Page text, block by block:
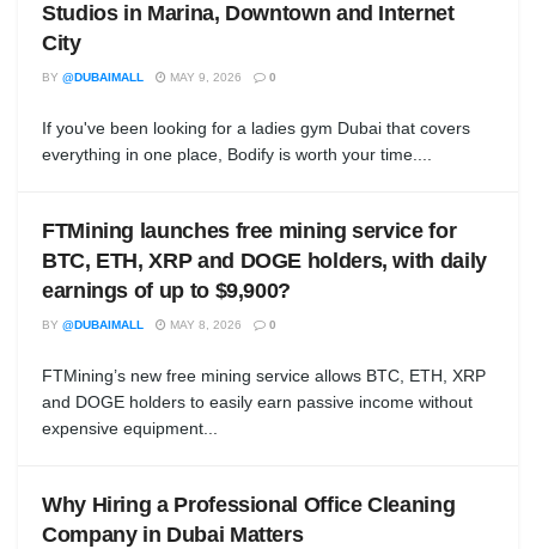
Studios in Marina, Downtown and Internet
City
BY @DUBAIMALL MAY 9, 2026 0
If you've been looking for a ladies gym Dubai that covers
everything in one place, Bodify is worth your time....
FTMining launches free mining service for
BTC, ETH, XRP and DOGE holders, with daily
earnings of up to $9,900?
BY @DUBAIMALL MAY 8, 2026 0
FTMining’s new free mining service allows BTC, ETH, XRP
and DOGE holders to easily earn passive income without
expensive equipment...
Why Hiring a Professional Office Cleaning
Company in Dubai Matters